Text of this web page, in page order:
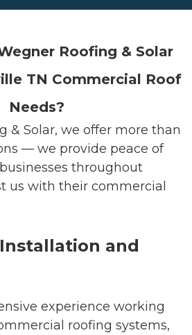
Roofing & Solar
TN Commercial Roof
Needs?
& Solar, we offer more than
— we provide peace of
throughout
us with their commercial
and
experience working
roofing systems,